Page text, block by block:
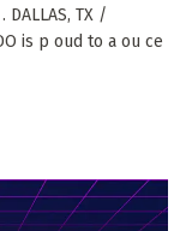
TX /
is p oud to a ou ce